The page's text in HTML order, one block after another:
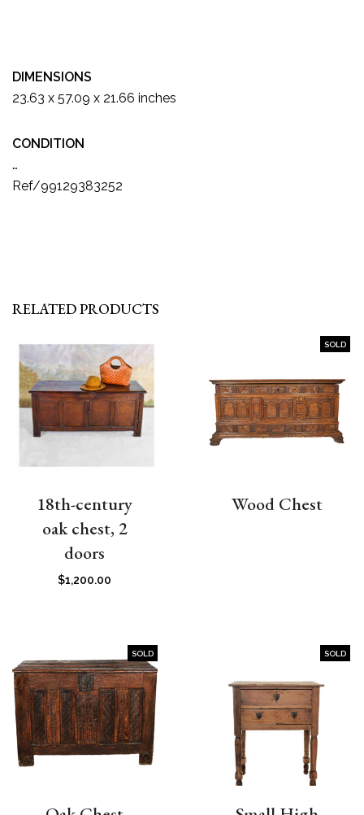
DIMENSIONS
23.63 x 57.09 x 21.66 inches
CONDITION
…
Ref/99129383252
RELATED PRODUCTS
18th-century
oak chest, 2
doors
$1,200.00
SOLD
Wood Chest
SOLD SOLD